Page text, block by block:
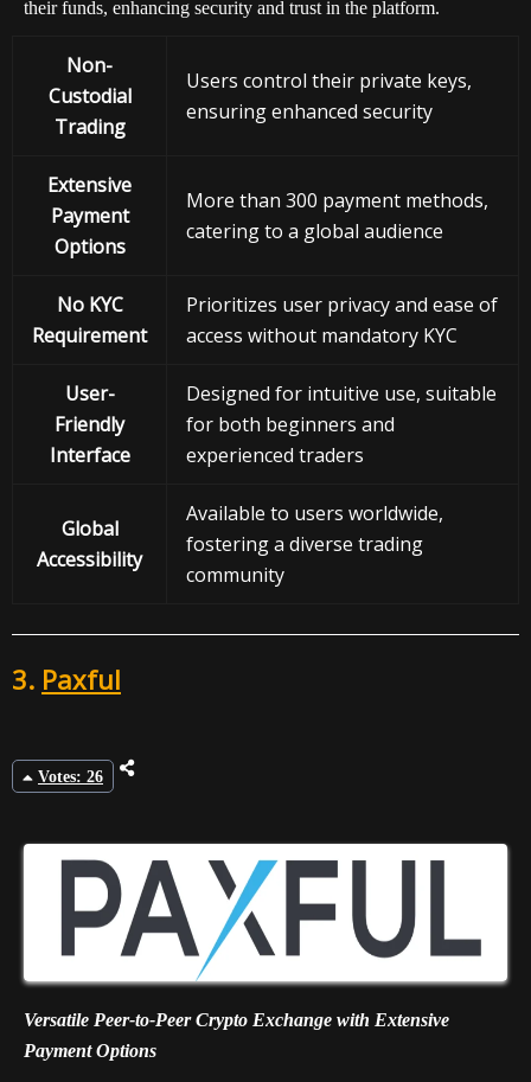
their funds, enhancing security and trust in the platform.
Non-
Custodial
Trading
Users control their private keys,
ensuring enhanced security
Extensive
Payment
Options
More than 300 payment methods,
catering to a global audience
No KYC
Requirement
Prioritizes user privacy and ease of
access without mandatory KYC
User-
Friendly
Interface
Designed for intuitive use, suitable
for both beginners and
experienced traders
Global
Accessibility
Available to users worldwide,
fostering a diverse trading
community
3. Paxful
Votes: 26
Versatile Peer-to-Peer Crypto Exchange with Extensive
Payment Options